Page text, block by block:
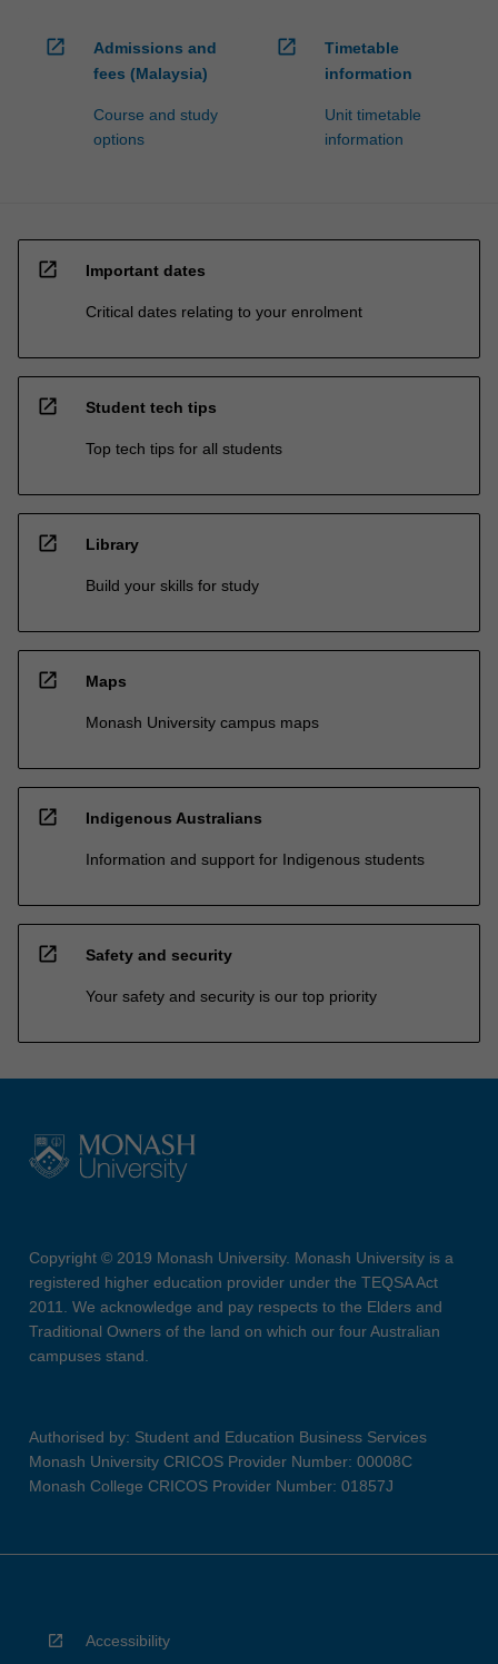
open_in_new
Admissions and
fees (Malaysia)
Course and study
options
open_in_new
Timetable
information
Unit timetable
information
open_in_new Important dates
Critical dates relating to your enrolment
open_in_new Student tech tips
Top tech tips for all students
open_in_new Library
Build your skills for study
open_in_new Maps
Monash University campus maps
open_in_new Indigenous Australians
Information and support for Indigenous students
open_in_new Safety and security
Your safety and security is our top priority
Copyright © 2019 Monash University. Monash University is a
registered higher education provider under the TEQSA Act
2011. We acknowledge and pay respects to the Elders and
Traditional Owners of the land on which our four Australian
campuses stand.
Authorised by: Student and Education Business Services
Monash University CRICOS Provider Number: 00008C
Monash College CRICOS Provider Number: 01857J
Accessibility